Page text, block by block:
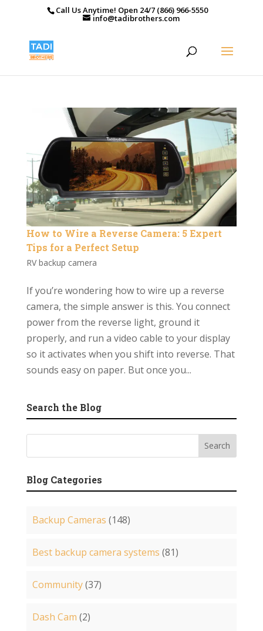
Call Us Anytime! Open 24/7 (866) 966-5550
info@tadibrothers.com
How to Wire a Reverse Camera: 5 Expert
Tips for a Perfect Setup
RV backup camera
If you’re wondering how to wire up a reverse
camera, the simple answer is this. You connect
power from the reverse light, ground it
properly, and run a video cable to your display
so it activates when you shift into reverse. That
sounds easy on paper. But once you...
Search the Blog
Blog Categories
Backup Cameras (148)
Best backup camera systems (81)
Community(37)
Dash Cam (2)